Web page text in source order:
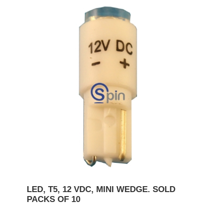
LED, T5, 12 VDC, MINI WEDGE. SOLD
PACKS OF 10